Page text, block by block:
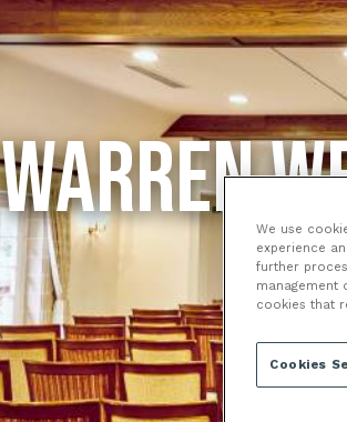
WARREN We use
experience
further
management
cookies that
Cookies